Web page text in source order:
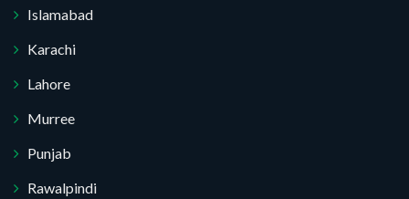
Islamabad
Karachi
Lahore
Murree
Punjab
Rawalpindi